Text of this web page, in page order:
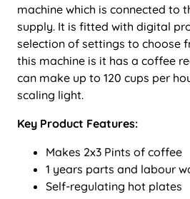
machine which is connected to
supply. It is fitted with digital
selection of settings to choose
this machine is it has a coffee
can make up to 120 cups per
scaling light.
Key Product Features:
Makes 2x3 Pints of coffee
1 years parts and labour
Self-regulating hot plates